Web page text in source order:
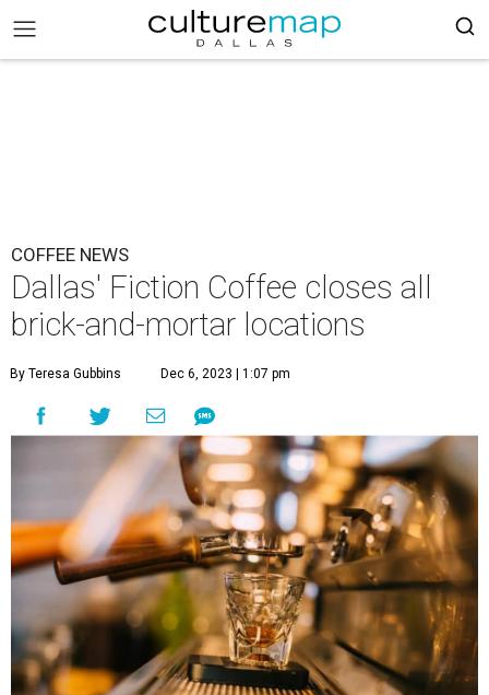
COFFEE NEWS
Dallas' Fiction Coffee closes all
brick-and-mortar locations
By Teresa Gubbins Dec 6, 2023 | 1:07 pm